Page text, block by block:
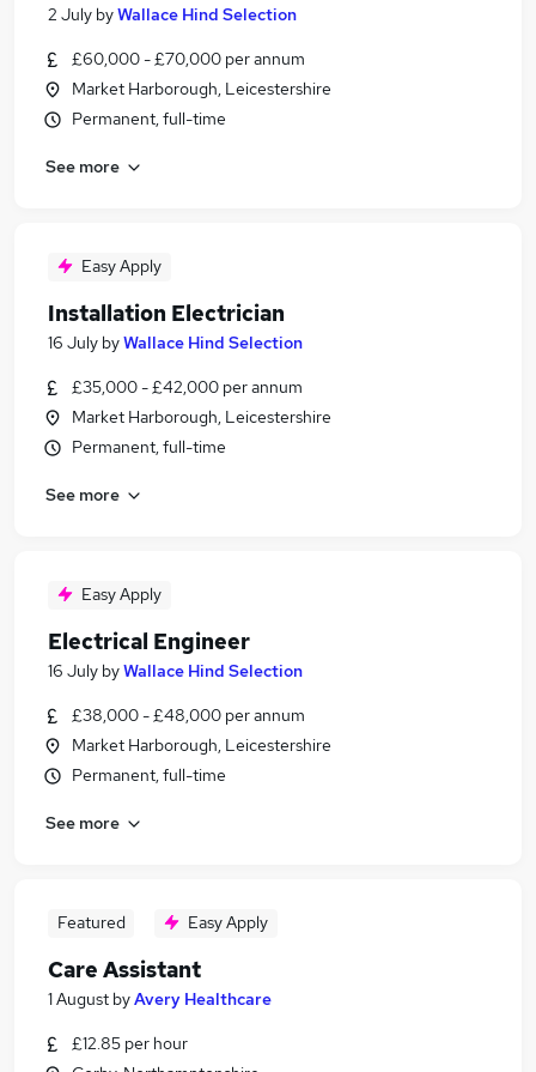
2 July byWallace Hind Selection
£60,000 - £70,000 per annum
Market Harborough, Leicestershire
Permanent, full-time
See more
Easy Apply
Installation Electrician
16 July byWallace Hind Selection
£35,000 - £42,000 per annum
Market Harborough, Leicestershire
Permanent, full-time
See more
Easy Apply
Electrical Engineer
16 July byWallace Hind Selection
£38,000 - £48,000 per annum
Market Harborough, Leicestershire
Permanent, full-time
See more
Featured Easy Apply
Care Assistant
1 August byAvery Healthcare
£12.85 per hour